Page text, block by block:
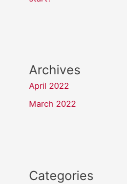
Archives
April 2022
March 2022
Categories